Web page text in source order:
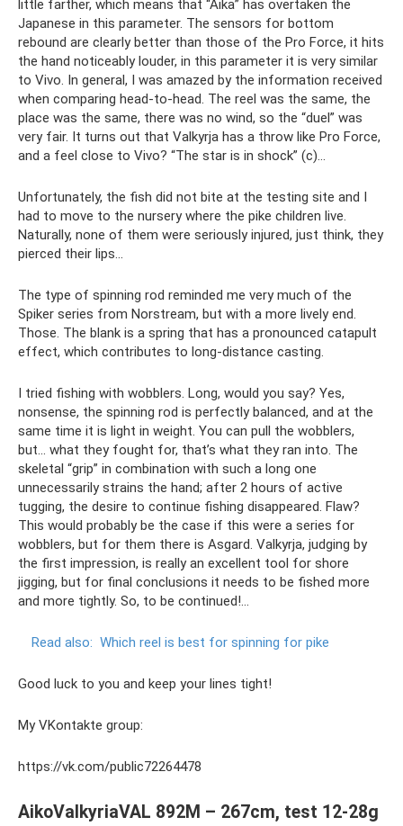
little farther, which means that “Aika” has overtaken the
Japanese in this parameter. The sensors for bottom
rebound are clearly better than those of the Pro Force, it hits
the hand noticeably louder, in this parameter it is very similar
to Vivo. In general, I was amazed by the information received
when comparing head-to-head. The reel was the same, the
place was the same, there was no wind, so the “duel” was
very fair. It turns out that Valkyrja has a throw like Pro Force,
and a feel close to Vivo? “The star is in shock” (c)…
Unfortunately, the fish did not bite at the testing site and I
had to move to the nursery where the pike children live.
Naturally, none of them were seriously injured, just think, they
pierced their lips...
The type of spinning rod reminded me very much of the
Spiker series from Norstream, but with a more lively end.
Those. The blank is a spring that has a pronounced catapult
effect, which contributes to long-distance casting.
I tried fishing with wobblers. Long, would you say? Yes,
nonsense, the spinning rod is perfectly balanced, and at the
same time it is light in weight. You can pull the wobblers,
but... what they fought for, that’s what they ran into. The
skeletal “grip” in combination with such a long one
unnecessarily strains the hand; after 2 hours of active
tugging, the desire to continue fishing disappeared. Flaw?
This would probably be the case if this were a series for
wobblers, but for them there is Asgard. Valkyrja, judging by
the first impression, is really an excellent tool for shore
jigging, but for final conclusions it needs to be fished more
and more tightly. So, to be continued!…
Read also: Which reel is best for spinning for pike
Good luck to you and keep your lines tight!
My VKontakte group:
https://vk.com/public72264478
AikoValkyriaVAL 892M – 267cm, test 12-28g